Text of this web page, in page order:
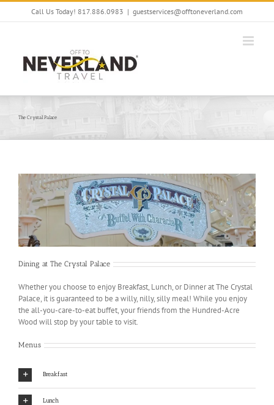
Skip
Call Us Today! 817.886.0983 | guestservices@offtoneverland.com
The Crystal Palace
Dining at The Crystal Palace
Whether you choose to enjoy Breakfast, Lunch, or Dinner at The Crystal
Palace, it is guaranteed to be a willy, nilly, silly meal! While you enjoy
the all-you-care-to-eat buffet, your friends from the Hundred-Acre
Wood will stop by your table to visit.
Menus
Breakfast
Lunch